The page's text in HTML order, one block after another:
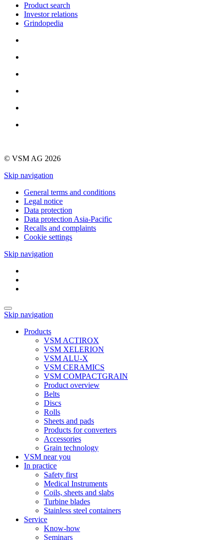
Product search
Investor relations
Grindopedia
© VSM AG 2026
Skip navigation
General terms and conditions
Legal notice
Data protection
Data protection Asia-Pacific
Recalls and complaints
Cookie settings
Skip navigation
Skip navigation
Products
VSM ACTIROX
VSM XELERION
VSM ALU-X
VSM CERAMICS
VSM COMPACTGRAIN
Product overview
Belts
Discs
Rolls
Sheets and pads
Products for converters
Accessories
Grain technology
VSM near you
In practice
Safety first
Medical Instruments
Coils, sheets and slabs
Turbine blades
Stainless steel containers
Service
Know-how
Seminars